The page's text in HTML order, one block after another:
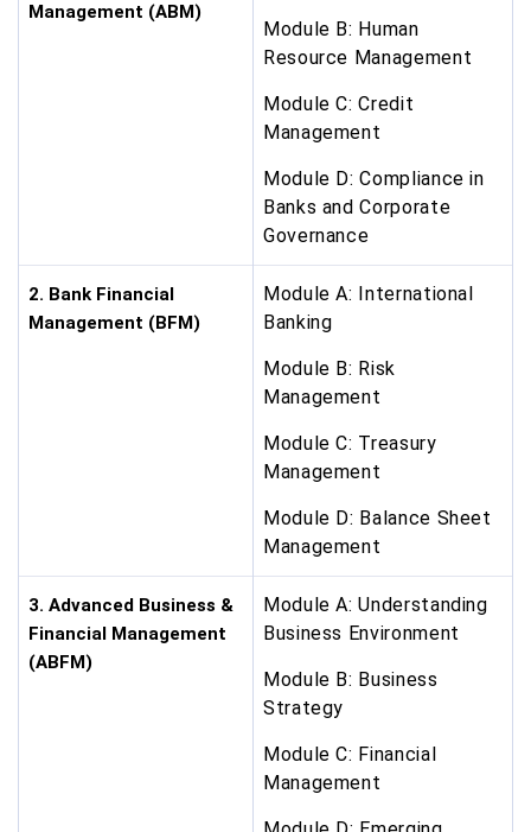
Management (ABM)
Module B: Human
Resource Management
Module C: Credit
Management
Module D: Compliance in
Banks and Corporate
Governance
2. Bank Financial
Management (BFM)
Module A: International
Banking
Module B: Risk
Management
Module C: Treasury
Management
Module D: Balance Sheet
Management
3. Advanced Business &
Financial Management
(ABFM)
Module A: Understanding
Business Environment
Module B: Business
Strategy
Module C: Financial
Management